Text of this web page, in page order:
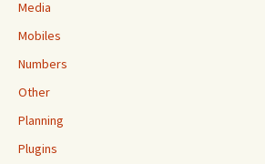
Media
Mobiles
Numbers
Other
Planning
Plugins